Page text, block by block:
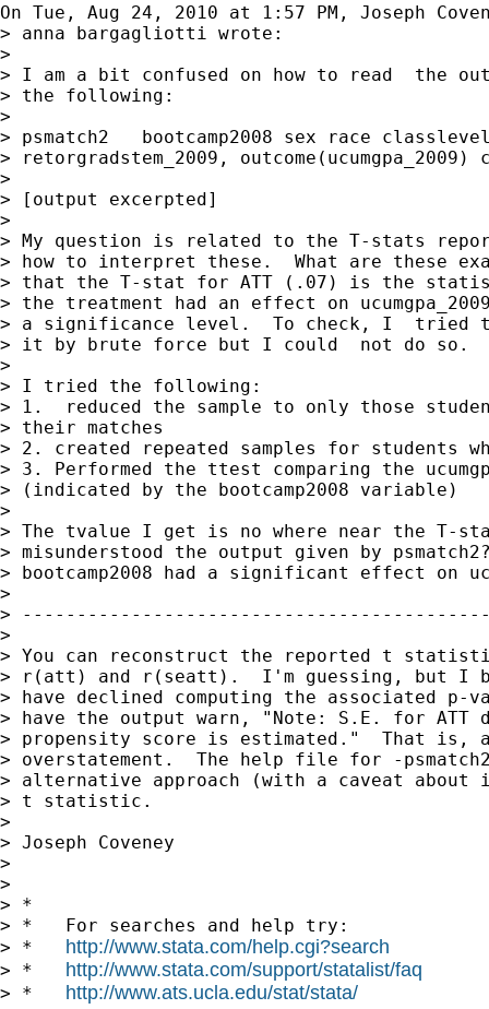
On Tue, Aug 24, 2010 at 1:57 PM, Joseph
> anna bargagliotti wrote:
>
> I am a bit confused on how to read  the
> the following:
>
> psmatch2   bootcamp2008 sex race
> retorgradstem_2009,
>
> [output excerpted]
>
> My question is related to the T-stats
> how to interpret these.  What are these
> that the T-stat for ATT (.07) is the
> the treatment had an effect on
> a significance level.  To check, I  tried
> it by brute force but I could  not do so.
>
> I tried the following:
> 1.  reduced the sample to only those
> their matches
> 2. created repeated samples for students
> 3. Performed the ttest comparing the
> (indicated by the bootcamp2008 variable)
>
> The tvalue I get is no where near the T-
> misunderstood the output given by
> bootcamp2008 had a significant effect on
>
>
>
> You can reconstruct the reported t
> r(att) and r(seatt).  I'm guessing, but I
> have declined computing the associated p-
> have the output warn, "Note: S.E. for
> propensity score is estimated."  That is,
> overstatement.  The help file for -
> alternative approach (with a caveat
> t statistic.
>
> Joseph Coveney
>
>
> *
> *   For searches and help try:
> * http://www.stata.com/help.cgi?search
> * http://www.stata.com/support/statalist/faq
> * http://www.ats.ucla.edu/stat/stata/